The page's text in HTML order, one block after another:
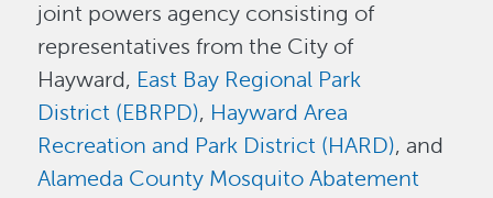
joint powers agency consisting of
representatives from the City of
Hayward, East Bay Regional Park
District (EBRPD), Hayward Area
Recreation and Park District (HARD), and
Alameda County Mosquito Abatement